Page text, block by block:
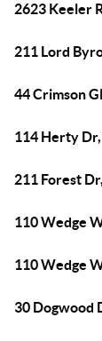
2623 Keeler
211 Lord
44 Crimson
114 Herty
211 Forest
110 Wedge
110 Wedge
30 Dogwood